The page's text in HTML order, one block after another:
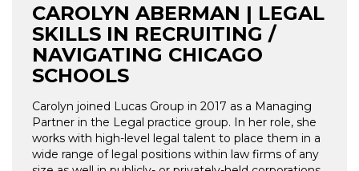
CAROLYN ABERMAN | LEGAL
SKILLS IN RECRUITING /
NAVIGATING CHICAGO
SCHOOLS
Carolyn joined Lucas Group in 2017 as a Managing
Partner in the Legal practice group. In her role, she
works with high-level legal talent to place them in a
wide range of legal positions within law firms of any